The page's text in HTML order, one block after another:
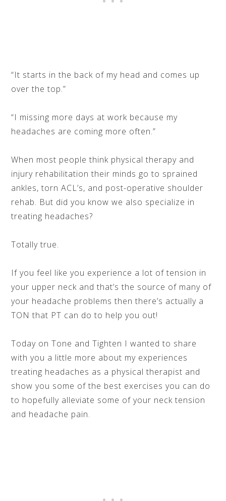
“It starts in the back of my head and comes up
over the top.”
“I missing more days at work because my
headaches are coming more often.”
When most people think physical therapy and
injury rehabilitation their minds go to sprained
ankles, torn ACL’s, and post-operative shoulder
rehab. But did you know we also specialize in
treating headaches?
Totally true.
If you feel like you experience a lot of tension in
your upper neck and that’s the source of many of
your headache problems then there’s actually a
TON that PT can do to help you out!
Today on Tone and Tighten I wanted to share
with you a little more about my experiences
treating headaches as a physical therapist and
show you some of the best exercises you can do
to hopefully alleviate some of your neck tension
and headache pain.